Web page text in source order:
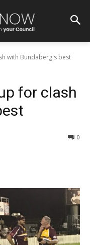
with Bundaberg's best
for clash
0